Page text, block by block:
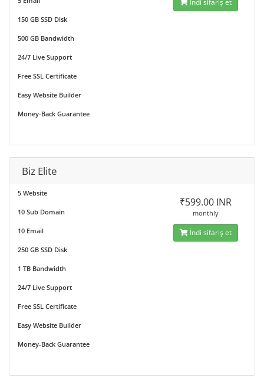
150 GB SSD Disk
500 GB Bandwidth
24/7 Live Support
Free SSL Certificate
Easy Website Builder
Money-Back Guarantee
İndi sifariş et
Biz Elite
5 Website
10 Sub Domain
10 Email
250 GB SSD Disk
1 TB Bandwidth
24/7 Live Support
Free SSL Certificate
Easy Website Builder
Money-Back Guarantee
₹599.00 INR
monthly
İndi sifariş et